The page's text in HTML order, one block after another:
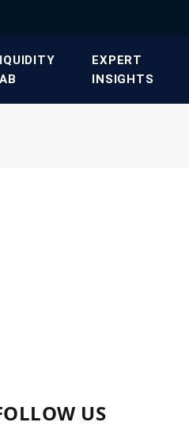
​EXPERT
INSIGHTS
US